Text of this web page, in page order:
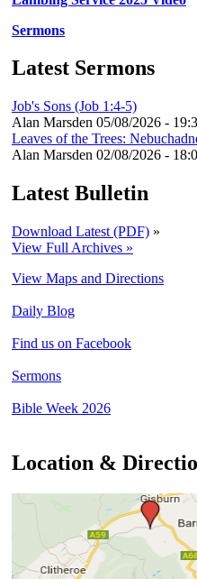
Sermons
Latest Sermons
Job's Sons (Job 1:4-5)
Alan Marsden 05/08/2026 -
Leaves of the Trees:
Alan Marsden 02/08/2026 -
Latest Bulletin
Download Latest (PDF) »
View Full Archives »
View Maps and Directions
Daily Blog
Find us on Facebook
Sermons
Bible Week 2026
Location &